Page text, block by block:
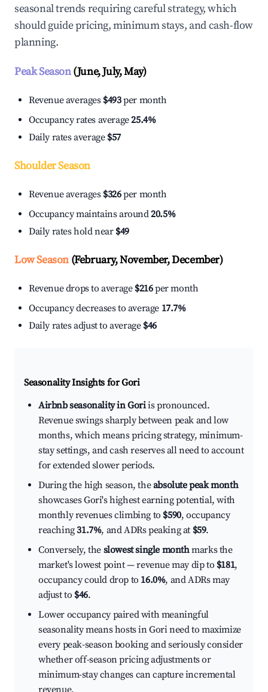
seasonal trends requiring careful strategy, which
should guide pricing, minimum stays, and cash-flow
planning.
Peak Season(June, July, May)
Revenue averages $493per month
Occupancy rates average25.4%
Daily rates average $57
Shoulder Season
Revenue averages $326per month
Occupancy maintains around20.5%
Daily rates hold near $49
Low Season(February, November, December)
Revenue drops to average $216per month
Occupancy decreases to average 17.7%
Daily rates adjust to average $46
Seasonality Insights for Gori
Airbnb seasonality in Goriis pronounced.
Revenue swings sharply between peak and low
months, which means pricing strategy, minimum-
stay settings, and cash reserves all need to account
for extended slower periods.
During the high season, theabsolute peak month
showcases Gori's highest earning potential, with
monthly revenues climbing to $590, occupancy
reaching31.7%, and ADRs peaking at $59.
Conversely, the slowest single monthmarks the
market's lowest point — revenue may dip to $181,
occupancy could drop to 16.0%, and ADRs may
adjust to $46.
Lower occupancy paired with meaningful
seasonality means hosts in Gori need to maximize
every peak-season booking and seriously consider
whether off-season pricing adjustments or
minimum-stay changes can capture incremental